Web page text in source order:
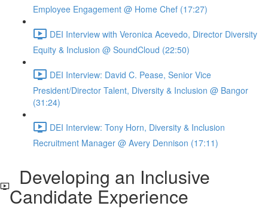
Employee Engagement @ Home Chef (17:27)
DEI Interview with Veronica Acevedo, Director Diversity
Equity & Inclusion @ SoundCloud (22:50)
DEI Interview: David C. Pease, Senior Vice
President/Director Talent, Diversity & Inclusion @ Bangor
(31:24)
DEI Interview: Tony Horn, Diversity & Inclusion
Recruitment Manager @ Avery Dennison (17:11)
Developing an Inclusive
Candidate Experience